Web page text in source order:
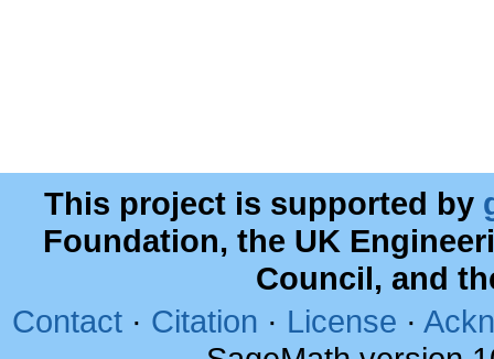
This project is supported by
Foundation, the UK
Council, and
Contact · Citation · License ·